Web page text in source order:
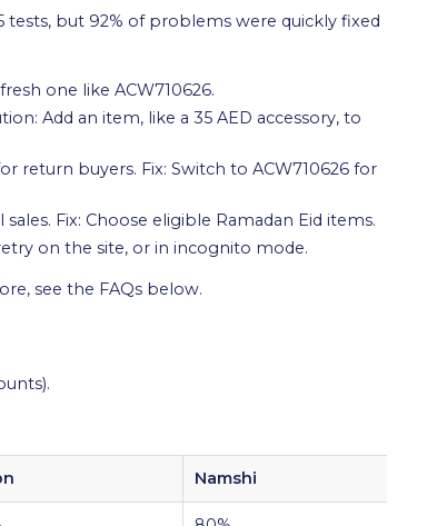
tests, but 92% of problems were quickly fixed
one like ACW710626.
Add an item, like a 35 AED accessory, to
return buyers. Fix: Switch to ACW710626 for
Fix: Choose eligible Ramadan Eid items.
on the site, or in incognito mode.
see the FAQs below.
Namshi